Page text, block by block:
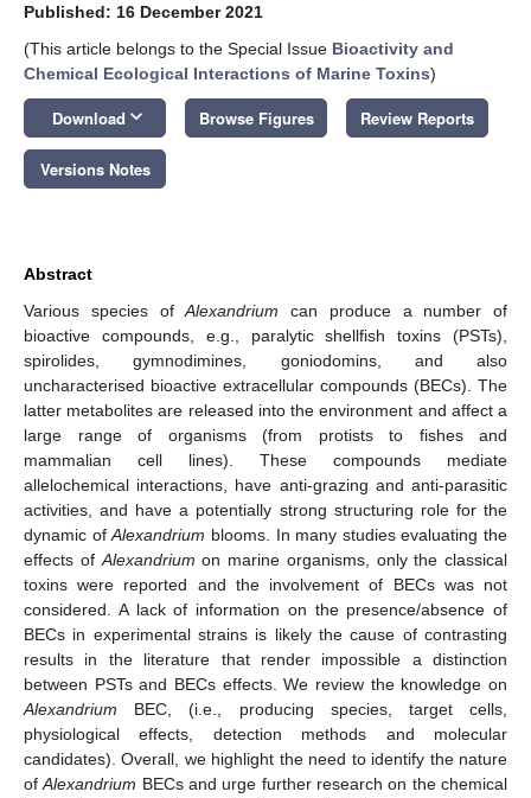
Published: 16 December 2021
(This article belongs to the Special Issue Bioactivity and
Chemical Ecological Interactions of Marine Toxins)
Download keyboard_arrow_down Browse Figures Review Reports
Versions Notes
Abstract
Various species ofAlexandrium can produce a number of
bioactive compounds, e.g., paralytic shellfish toxins (PSTs),
spirolides, gymnodimines, goniodomins, and also
uncharacterised bioactive extracellular compounds (BECs). The
latter metabolites are released into the environment and affect a
large range of organisms (from protists to fishes and
mammalian cell lines). These compounds mediate
allelochemical interactions, have anti-grazing and anti-parasitic
activities, and have a potentially strong structuring role for the
dynamic ofAlexandrium blooms. In many studies evaluating the
effects of Alexandrium on marine organisms, only the classical
toxins were reported and the involvement of BECs was not
considered. A lack of information on the presence/absence of
BECs in experimental strains is likely the cause of contrasting
results in the literature that render impossible a distinction
between PSTs and BECs effects. We review the knowledge on
Alexandrium BEC, (i.e., producing species, target cells,
physiological effects, detection methods and molecular
candidates). Overall, we highlight the need to identify the nature
ofAlexandrium BECs and urge further research on the chemical